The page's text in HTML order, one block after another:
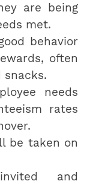
are being
met.
behavior
often
needs
rates
be taken on
and